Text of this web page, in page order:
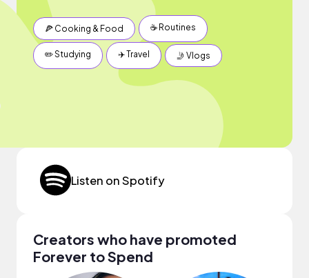
🍕 Cooking & Food ☕️ Routines
✏️ Studying ✈️ Travel 🤳 Vlogs
Listen on Spotify
Creators who have promoted
Forever to Spend